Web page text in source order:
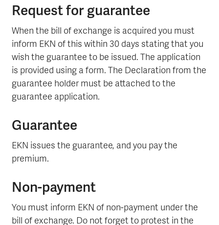
Request for guarantee
When the bill of exchange is acquired you must
inform EKN of this within 30 days stating that you
wish the guarantee to be issued. The application
is provided using a form. The Declaration from the
guarantee holder must be attached to the
guarantee application.
Guarantee
EKN issues the guarantee, and you pay the
premium.
Non-payment
You must inform EKN of non-payment under the
bill of exchange. Do not forget to protest in the